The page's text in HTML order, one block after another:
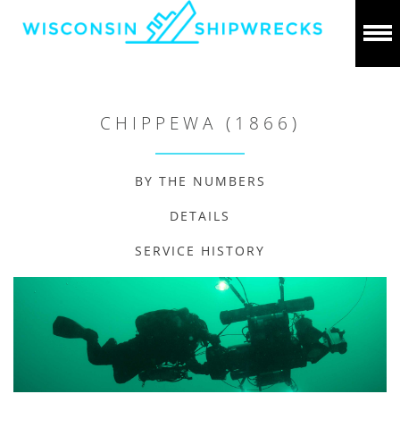
CHIPPEWA (1866)
BY THE NUMBERS
DETAILS
SERVICE HISTORY